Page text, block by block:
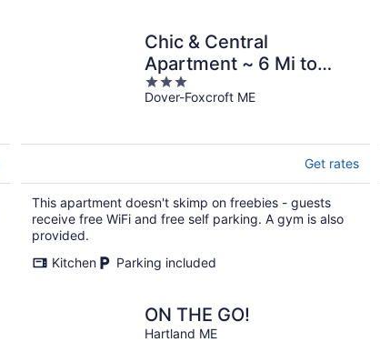
Chic & Central
Apartment ~ 6 Mi to
Sebec Lake!
3
out
Dover-Foxcroft ME
Get rates
This apartment doesn't skimp on freebies - guests
receive free WiFi and free self parking. A gym is also
provided.
Kitchen
Parking included
ON THE GO!
Hartland ME